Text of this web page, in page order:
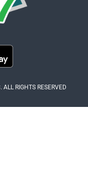
RIGHTS RESERVED